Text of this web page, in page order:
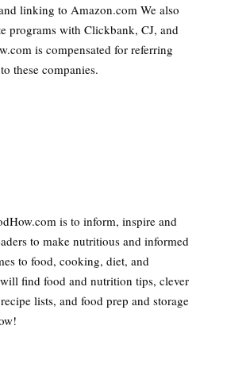
linking to Amazon.com We also
programs with Clickbank, CJ, and
is compensated for referring
these companies.
is to inform, inspire and
to make nutritious and informed
to food, cooking, diet, and
find food and nutrition tips, clever
lists, and food prep and storage